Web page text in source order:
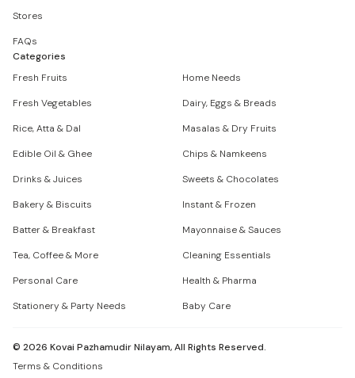
Stores
FAQs
Categories
Fresh Fruits
Home Needs
Fresh Vegetables
Dairy, Eggs & Breads
Rice, Atta & Dal
Masalas & Dry Fruits
Edible Oil & Ghee
Chips & Namkeens
Drinks & Juices
Sweets & Chocolates
Bakery & Biscuits
Instant & Frozen
Batter & Breakfast
Mayonnaise & Sauces
Tea, Coffee & More
Cleaning Essentials
Personal Care
Health & Pharma
Stationery & Party Needs
Baby Care
© 2026 Kovai Pazhamudir Nilayam, All Rights Reserved.
Terms & Conditions